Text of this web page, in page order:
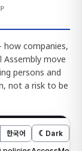
companies,
move
persons and
not a risk to be